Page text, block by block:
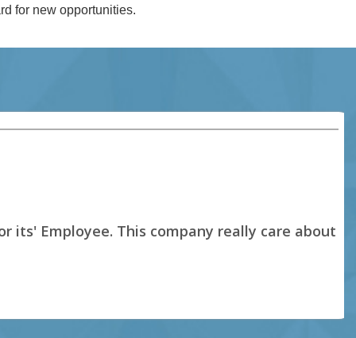
for new opportunities.
This company really care about